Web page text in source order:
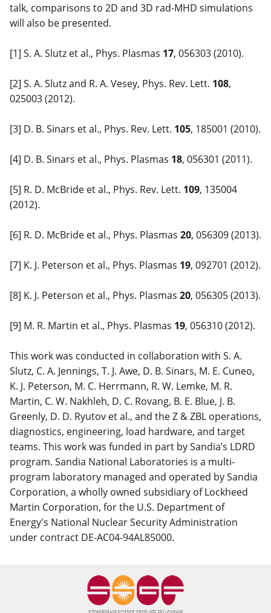
talk, comparisons to 2D and 3D rad-MHD simulations
will also be presented.
[1] S. A. Slutz et al., Phys. Plasmas 17, 056303 (2010).
[2] S. A. Slutz and R. A. Vesey, Phys. Rev. Lett. 108,
025003 (2012).
[3] D. B. Sinars et al., Phys. Rev. Lett. 105, 185001 (2010).
[4] D. B. Sinars et al., Phys. Plasmas 18, 056301 (2011).
[5] R. D. McBride et al., Phys. Rev. Lett. 109, 135004
(2012).
[6] R. D. McBride et al., Phys. Plasmas 20, 056309 (2013).
[7] K. J. Peterson et al., Phys. Plasmas 19, 092701 (2012).
[8] K. J. Peterson et al., Phys. Plasmas 20, 056305 (2013).
[9] M. R. Martin et al., Phys. Plasmas 19, 056310 (2012).
This work was conducted in collaboration with S. A.
Slutz, C. A. Jennings, T. J. Awe, D. B. Sinars, M. E. Cuneo,
K. J. Peterson, M. C. Herrmann, R. W. Lemke, M. R.
Martin, C. W. Nakhleh, D. C. Rovang, B. E. Blue, J. B.
Greenly, D. D. Ryutov et al., and the Z & ZBL operations,
diagnostics, engineering, load hardware, and target
teams. This work was funded in part by Sandia’s LDRD
program. Sandia National Laboratories is a multi-
program laboratory managed and operated by Sandia
Corporation, a wholly owned subsidiary of Lockheed
Martin Corporation, for the U.S. Department of
Energy's National Nuclear Security Administration
under contract DE-AC04-94AL85000.